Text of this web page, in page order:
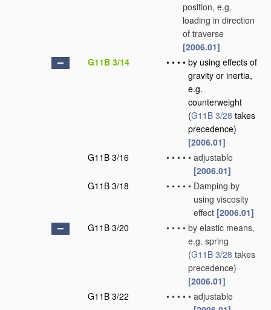
position, e.g.
loading in direction
of traverse
[2006.01]
G11B 3/14
• • • • by using effects of
gravity or inertia,
e.g.
counterweight
(G11B 3/28 takes
precedence)
[2006.01]
G11B 3/16
• • • • • adjustable
[2006.01]
G11B 3/18
• • • • • Damping by
using viscosity
effect [2006.01]
G11B 3/20
• • • • by elastic means,
e.g. spring
(G11B 3/28 takes
precedence)
[2006.01]
G11B 3/22
• • • • • adjustable